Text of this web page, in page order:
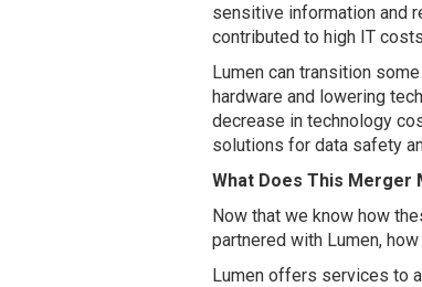
sensitive information and
contributed to high IT
Lumen can transition
hardware and lowering
decrease in technology
solutions for data safety
What Does This Merger
Now that we know how
partnered with Lumen,
Lumen offers services to